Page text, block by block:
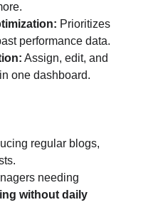
Prioritizes
performance data.
Assign, edit, and
one dashboard.
regular blogs,
needing
without daily